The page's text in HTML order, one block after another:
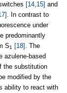
[14,15] and
. In contrast to
under
predominantly
S1 [18] . The
azulene-based
the substitution
modified by the
ability to react with